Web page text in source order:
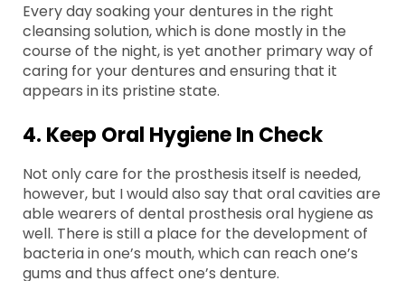
Every day soaking your dentures in the right
cleansing solution, which is done mostly in the
course of the night, is yet another primary way of
caring for your dentures and ensuring that it
appears in its pristine state.
4. Keep Oral Hygiene In Check
Not only care for the prosthesis itself is needed,
however, but I would also say that oral cavities are
able wearers of dental prosthesis oral hygiene as
well. There is still a place for the development of
bacteria in one’s mouth, which can reach one’s
gums and thus affect one’s denture.